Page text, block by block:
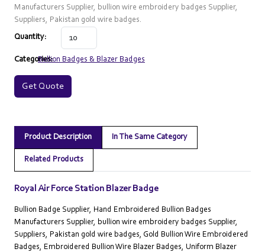
Manufacturers Supplier, bullion wire embroidery badges Supplier,
Suppliers, Pakistan gold wire badges.
Quantity:
Categories:Bullion Badges & Blazer Badges
Get Quote
Product Description In The Same Category
Related Products
Royal Air Force Station Blazer Badge
Bullion Badge Supplier, Hand Embroidered Bullion Badges
Manufacturers Supplier, bullion wire embroidery badges Supplier,
Suppliers, Pakistan gold wire badges, Gold Bullion Wire Embroidered
Badges, Embroidered Bullion Wire Blazer Badges, Uniform Blazer